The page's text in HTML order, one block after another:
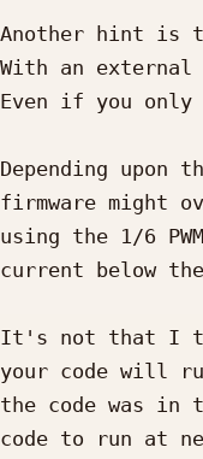
Another hint is
With an
Even if you
Depending
firmware might
using the 1/6
current below
It's not that I
your code will
the code was in
code to run at